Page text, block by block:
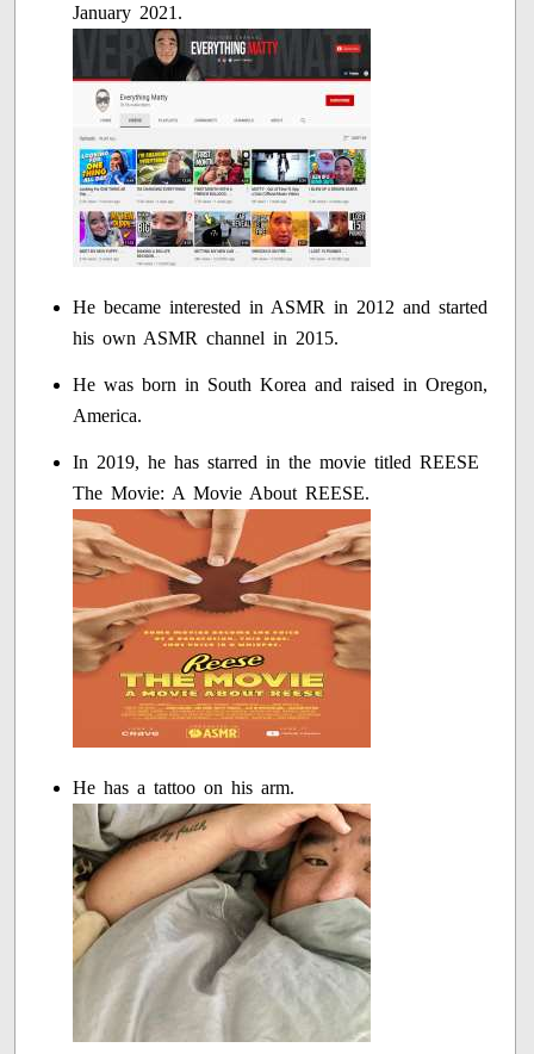
January 2021.
He became interested in ASMR in 2012 and started
his own ASMR channel in 2015.
He was born in South Korea and raised in Oregon,
America.
In 2019, he has starred in the movie titled REESE
The Movie: A Movie About REESE.
He has a tattoo on his arm.